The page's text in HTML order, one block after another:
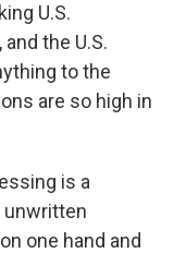
U.S.
the U.S.
to the
are so high in
is a
unwritten
one hand and